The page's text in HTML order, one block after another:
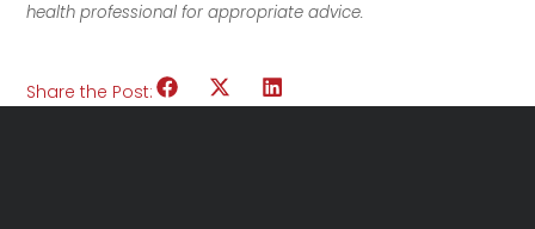
health professional for appropriate advice.
Share the Post: